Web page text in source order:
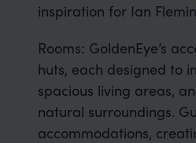
inspiration for Ian
Rooms: GoldenEye’s
huts, each designed to
spacious living areas,
natural surroundings.
accommodations,